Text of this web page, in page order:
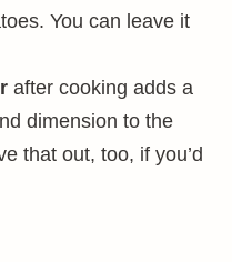
You can leave it
after cooking adds a
dimension to the
that out, too, if you’d